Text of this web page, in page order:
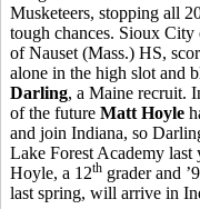
Musketeers, stopping all
tough chances. Sioux City
of Nauset (Mass.) HS,
alone in the high slot and
Darling, a Maine recruit.
of the future Matt Hoyle
and join Indiana, so
Lake Forest Academy last
Hoyle, a 12th grader and
last spring, will arrive in